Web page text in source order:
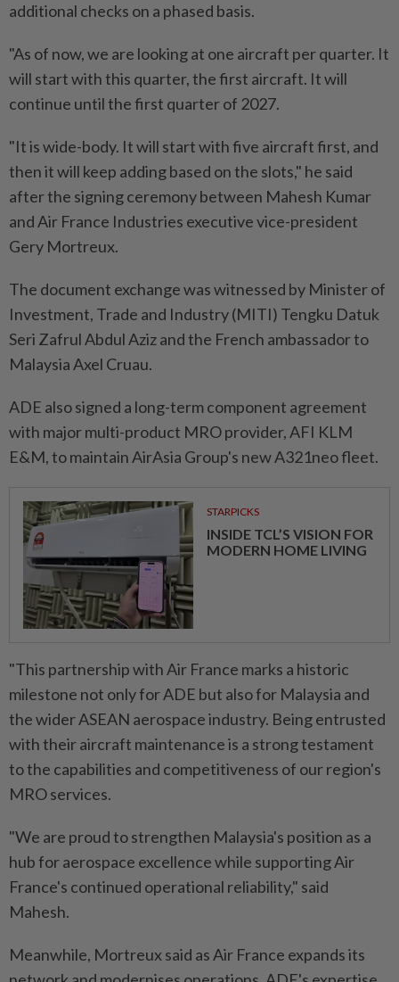
additional checks on a phased basis.
"As of now, we are looking at one aircraft per quarter. It
will start with this quarter, the first aircraft. It will
continue until the first quarter of 2027.
"It is wide-body. It will start with five aircraft first, and
then it will keep adding based on the slots," he said
after the signing ceremony between Mahesh Kumar
and Air France Industries executive vice-president
Gery Mortreux.
The document exchange was witnessed by Minister of
Investment, Trade and Industry (MITI) Tengku Datuk
Seri Zafrul Abdul Aziz and the French ambassador to
Malaysia Axel Cruau.
ADE also signed a long-term component agreement
with major multi-product MRO provider, AFI KLM
E&M, to maintain AirAsia Group's new A321neo fleet.
STARPICKS
INSIDE TCL’S VISION FOR
MODERN HOME LIVING
"This partnership with Air France marks a historic
milestone not only for ADE but also for Malaysia and
the wider ASEAN aerospace industry. Being entrusted
with their aircraft maintenance is a strong testament
to the capabilities and competitiveness of our region's
MRO services.
"We are proud to strengthen Malaysia's position as a
hub for aerospace excellence while supporting Air
France's continued operational reliability," said
Mahesh.
Meanwhile, Mortreux said as Air France expands its